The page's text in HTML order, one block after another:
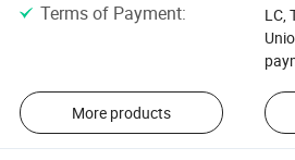
Terms of Payment:
LC,
More products